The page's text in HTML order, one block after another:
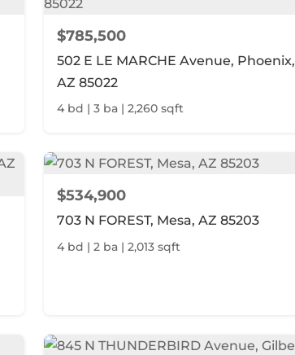
$785,500
502 E LE MARCHE Avenue, Phoenix,
AZ 85022
4 bd | 3 ba | 2,260 sqft
$534,900
703 N FOREST, Mesa, AZ 85203
4 bd | 2 ba | 2,013 sqft